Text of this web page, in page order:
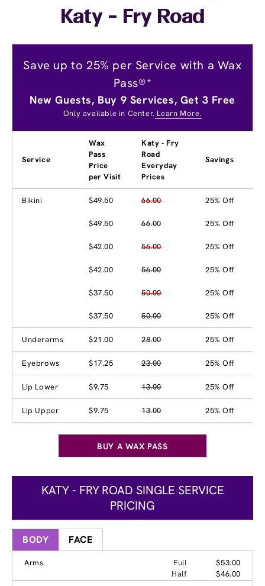
Katy - Fry Road
Save up to 25% per Service with a Wax
Pass®*
New Guests, Buy 9 Services, Get 3 Free
Only available in Center. Learn More.
Service
Wax
Pass
Price
per Visit
Katy - Fry
Road
Everyday
Prices
Savings
Bikini $49.50 66.00 25% Off
$49.50 66.00 25% Off
$42.00 56.00 25% Off
$42.00 56.00 25% Off
$37.50 50.00 25% Off
$37.50 50.00 25% Off
Underarms $21.00 28.00 25% Off
Eyebrows $17.25 23.00 25% Off
Lip Lower $9.75 13.00 25% Off
Lip Upper $9.75 13.00 25% Off
BUY A WAX PASS
KATY - FRY ROAD SINGLE SERVICE
PRICING
BODY FACE
Arms Full
$53.00
Half
$46.00